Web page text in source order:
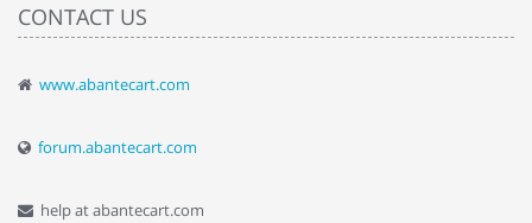
CONTACT US
www.abantecart.com
forum.abantecart.com
help at abantecart.com